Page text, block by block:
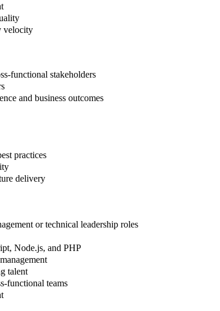
velocity
functional stakeholders
and business outcomes
practices
delivery
or technical leadership roles
Node.js, and PHP
talent
functional teams